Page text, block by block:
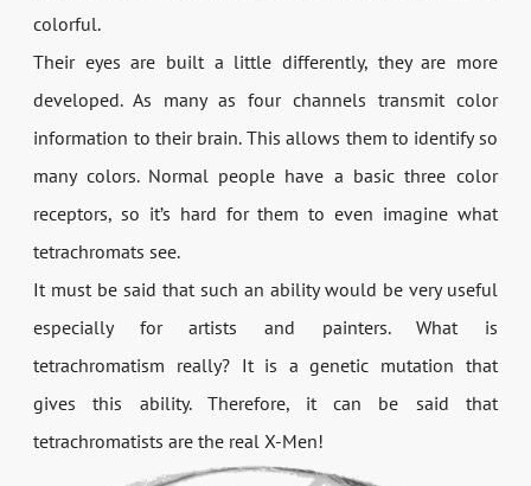
colorful.
Their eyes are built a little differently, they are more
developed. As many as four channels transmit color
information to their brain. This allows them to identify so
many colors. Normal people have a basic three color
receptors, so it’s hard for them to even imagine what
tetrachromats see.
It must be said that such an ability would be very useful
especially for artists and painters. What is
tetrachromatism really? It is a genetic mutation that
gives this ability. Therefore, it can be said that
tetrachromatists are the real X-Men!